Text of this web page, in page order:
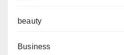
beauty
Business